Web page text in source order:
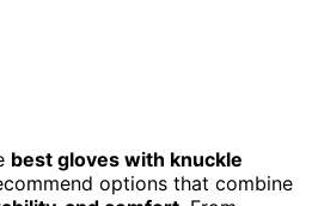
best gloves with knuckle
options that combine